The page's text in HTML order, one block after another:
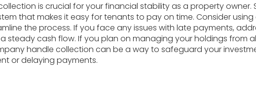
is crucial for your financial stability as a property owner.
that makes it easy for tenants to pay on time. Consider using
the process. If you face any issues with late payments,
steady cash flow. If you plan on managing your holdings from
handle collection can be a way to safeguard your
or delaying payments.